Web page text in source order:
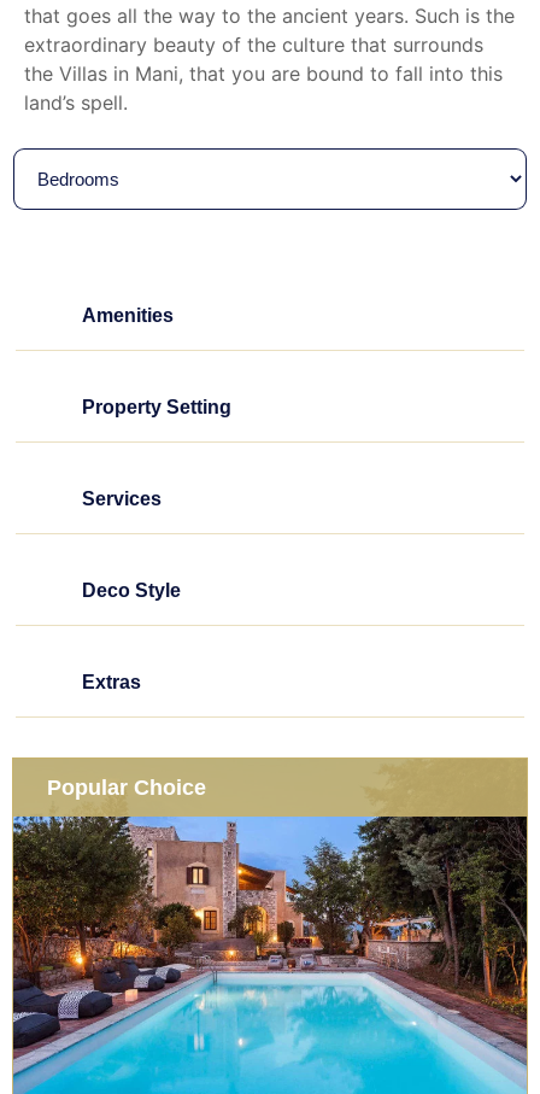
that goes all the way to the ancient years. Such is the
extraordinary beauty of the culture that surrounds
the Villas in Mani, that you are bound to fall into this
land’s spell.
Amenities
Property Setting
Services
Deco Style
Extras
Popular Choice